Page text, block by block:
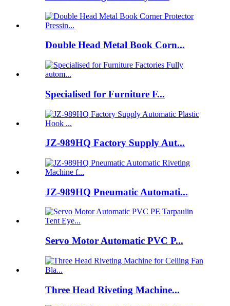
Double Head Metal Book Corn...
Specialised for Furniture F...
JZ-989HQ Factory Supply Aut...
JZ-989HQ Pneumatic Automati...
Servo Motor Automatic PVC P...
Three Head Riveting Machine...